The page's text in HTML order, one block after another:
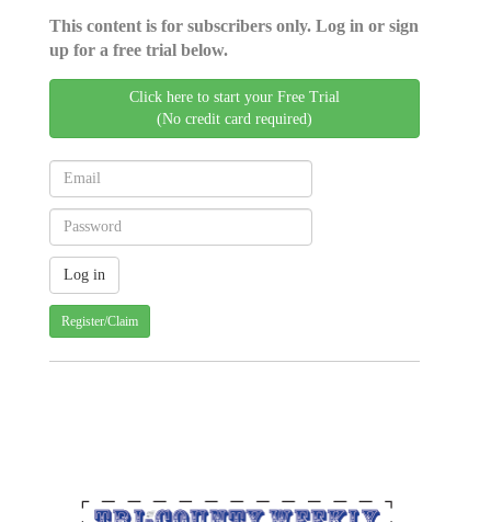
This content is for subscribers only. Log in or sign
up for a free trial below.
Click here to start your Free Trial
(No credit card required)
Register/Claim